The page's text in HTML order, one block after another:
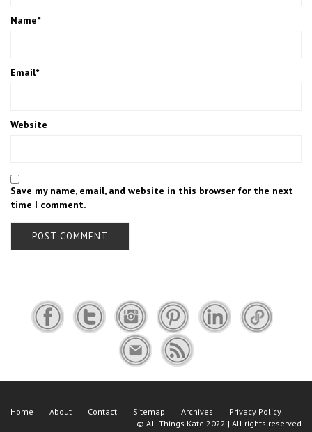
Name*
Email*
Website
Save my name, email, and website in this browser for the next
time I comment.
Home About Contact Sitemap Archives
Privacy Policy
© All Things Kate 2022 | All rights reserved